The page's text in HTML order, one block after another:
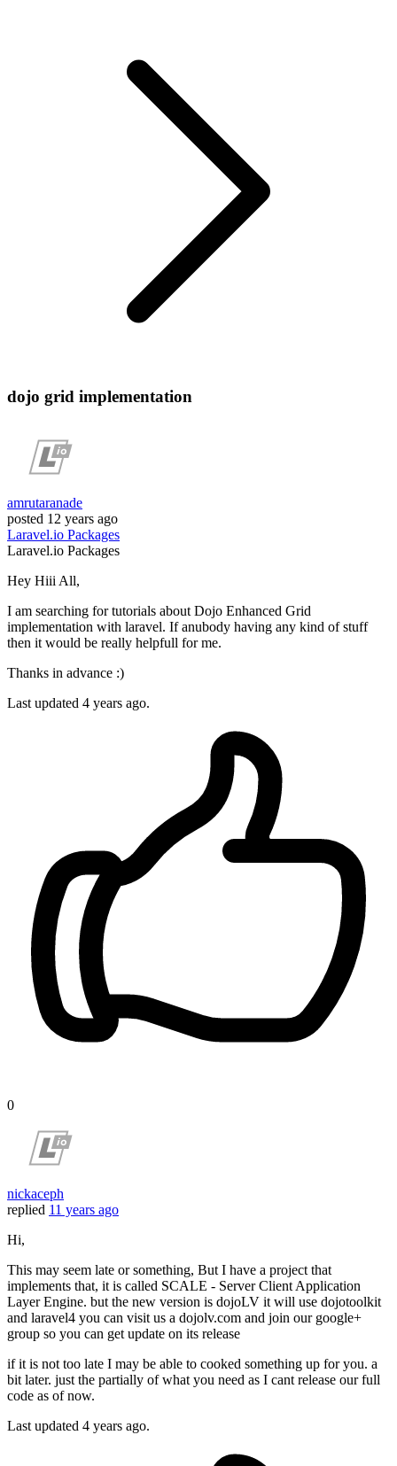
dojo grid implementation
amrutaranade
posted 12 years ago
Laravel.io Packages
Laravel.io Packages
Hey Hiii All,
I am searching for tutorials about Dojo Enhanced Grid
implementation with laravel. If anubody having any kind of stuff
then it would be really helpfull for me.
Thanks in advance :)
Last updated 4 years ago.
0
nickaceph
replied 11 years ago
Hi,
This may seem late or something, But I have a project that
implements that, it is called SCALE - Server Client Application
Layer Engine. but the new version is dojoLV it will use dojotoolkit
and laravel4 you can visit us a dojolv.com and join our google+
group so you can get update on its release
if it is not too late I may be able to cooked something up for you. a
bit later. just the partially of what you need as I cant release our full
code as of now.
Last updated 4 years ago.